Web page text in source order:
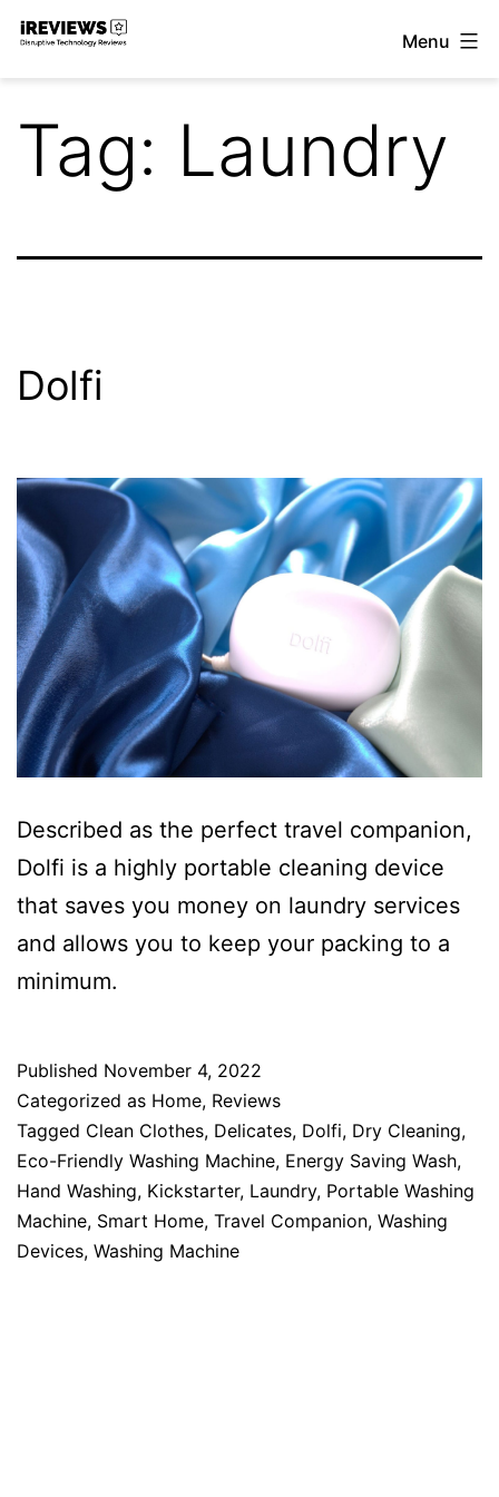
Skip
Menu
Tag: Laundry
Dolfi
Described as the perfect travel companion,
Dolfi is a highly portable cleaning device
that saves you money on laundry services
and allows you to keep your packing to a
minimum.
Published November 4, 2022
Categorized as Home, Reviews
Tagged Clean Clothes, Delicates, Dolfi, Dry Cleaning,
Eco-Friendly Washing Machine, Energy Saving Wash,
Hand Washing, Kickstarter, Laundry, Portable Washing
Machine, Smart Home, Travel Companion, Washing
Devices, Washing Machine